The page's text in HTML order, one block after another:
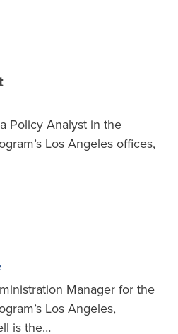
Policy Analyst in the
Los Angeles offices,
Manager for the
Los Angeles,
is the…